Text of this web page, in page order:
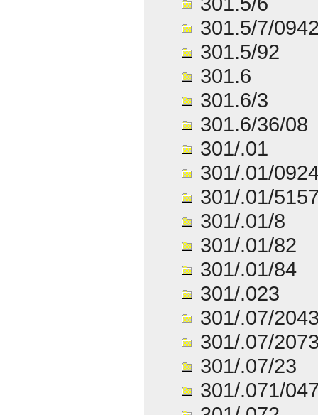
301.5/7/
301.5/92
301.6
301.6/3
301.6/36/08
301/.01
301/.01/
301/.01/
301/.01/8
301/.01/82
301/.01/84
301/.023
301/.07/
301/.07/
301/.07/23
301/.071/